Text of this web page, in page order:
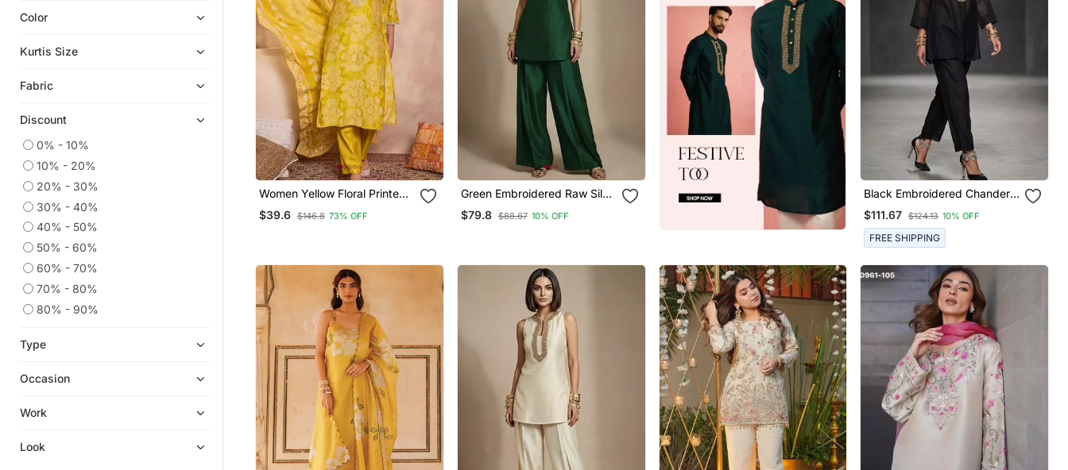
Readymade Suits
Eid Dresses
Heavy Work Kurtis
Wedding Salwar Kameez
Palazzo
Ethnic Kurtis
Kaftans
Straight Suits
Co Ord Sets
Festive Salwar Suits
Islamic Kaftans
Sharara
Kurta Pajama
Color
Kurtis Size
Fabric
Discount
0% - 10%
10% - 20%
20% - 30%
30% - 40%
40% - 50%
50% - 60%
60% - 70%
70% - 80%
80% - 90%
Type
Occasion
Work
Look
Women Yellow Floral Printed
Straight Kurta Trouser With
Dupatta
$39.6 $146.8 73% OFF
Green Embroidered Raw Silk
Co Ord Set
$79.8 $88.67 10% OFF
Black Embroidered Chanderi
Kurta Set
$111.67 $124.13 10% OFF
FREE SHIPPING